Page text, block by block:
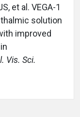
et al. VEGA-1
solution
improved
Vis. Sci.